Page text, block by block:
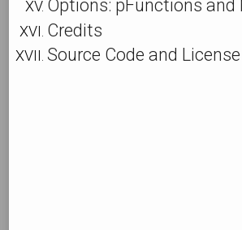
Options: pFunctions and
Credits
Source Code and License